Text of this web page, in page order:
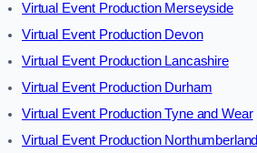
Virtual Event Production Merseyside
Virtual Event Production Devon
Virtual Event Production Lancashire
Virtual Event Production Durham
Virtual Event Production Tyne and Wear
Virtual Event Production Northumberland